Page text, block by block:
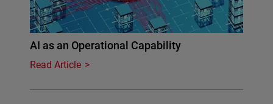
AI as an Operational Capability
Read Article